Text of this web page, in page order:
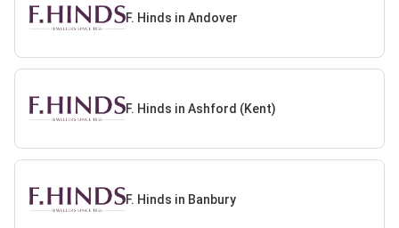
F. Hinds in Andover
F. Hinds in Ashford (Kent)
F. Hinds in Banbury